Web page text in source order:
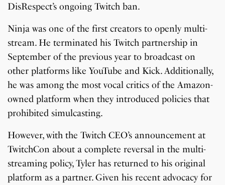
DisRespect’s ongoing Twitch ban.
Ninja was one of the first creators to openly multi-
stream. He terminated his Twitch partnership in
September of the previous year to broadcast on
other platforms like YouTube and Kick. Additionally,
he was among the most vocal critics of the Amazon-
owned platform when they introduced policies that
prohibited simulcasting.
However, with the Twitch CEO’s announcement at
TwitchCon about a complete reversal in the multi-
streaming policy, Tyler has returned to his original
platform as a partner. Given his recent advocacy for